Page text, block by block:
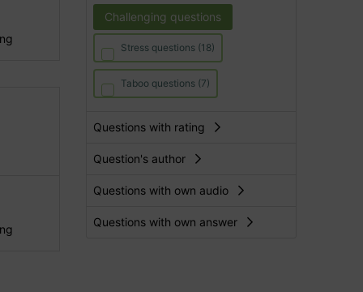
Challenging questions
Stress questions (18)
Taboo questions (7)
Questions with rating
Question's author
Questions with own audio
Questions with own answer